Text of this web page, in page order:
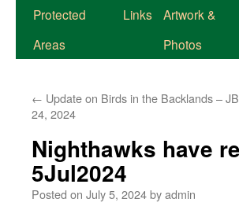
Protected
Areas
Links
Artwork &
Photos
← Update on Birds in the Backlands –
24, 2024
Nighthawks have
5Jul2024
Posted on July 5, 2024byadmin